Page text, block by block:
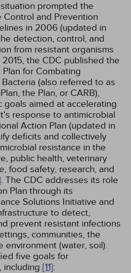
prompted the
Control and Prevention
in 2006 (updated in
detection, control, and
from resistant organisms
2015, the CDC published the
for Combating
(also referred to as
the Plan, or CARB),
goals aimed at accelerating
response to antimicrobial
Action Plan (updated in
deficits and collectively
resistance in the
public health, veterinary
food safety, research, and
. The CDC addresses its role
Plan through its
Solutions Initiative and
to detect,
prevent resistant infections
communities, the
environment (water, soil).
five goals for
including [11]: